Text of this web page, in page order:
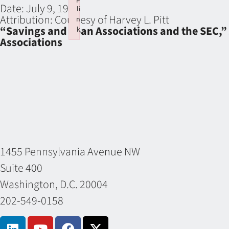
Date:July 9, 1974
Attribution:Courtesy of Harvey L. Pitt
“Savings and Loan Associations and the
Associations
1455 Pennsylvania Avenue NW
Suite 400
Washington, D.C. 20004
202-549-0158
li
n
k
Failed to initialize plugin: wplink